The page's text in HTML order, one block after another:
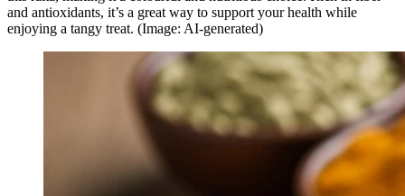
and antioxidants, it’s a great way to support your health while
enjoying a tangy treat. (Image: AI-generated)